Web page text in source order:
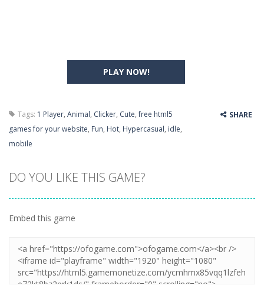
PLAY NOW!
Tags: 1 Player, Animal, Clicker, Cute,free html5
games for your website, Fun, Hot, Hypercasual, idle,
mobile
SHARE
DO YOU LIKE THIS GAME?
Embed this game